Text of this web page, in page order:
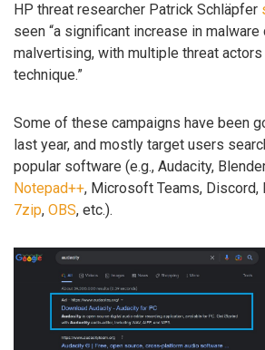
HP threat researcher Patrick Schläpfer
seen “a significant increase in
malvertising, with multiple threat
technique.”
Some of these campaigns have been
last year, and mostly target users
popular software (e.g., Audacity,
Notepad++, Microsoft Teams,
7zip, OBS, etc.).